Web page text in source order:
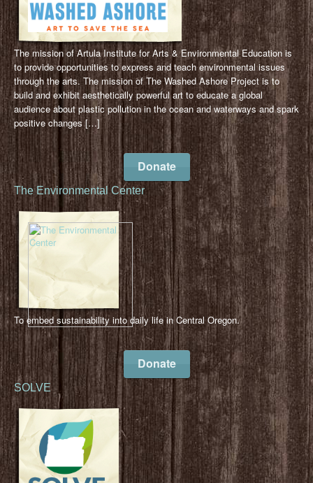
The mission of Artula Institute for Arts & Environmental Education is
to provide opportunities to express and teach environmental issues
through the arts. The mission of The Washed Ashore Project is to
build and exhibit aesthetically powerful art to educate a global
audience about plastic pollution in the ocean and waterways and spark
positive changes […]
Donate
The Environmental Center
To embed sustainability into daily life in Central Oregon.
Donate
SOLVE